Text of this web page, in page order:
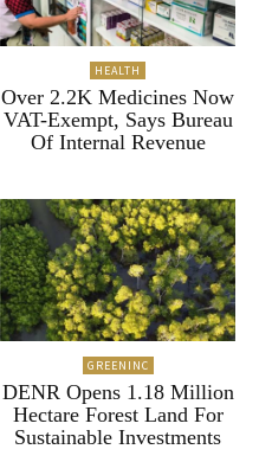
HEALTH
Over 2.2K Medicines Now
VAT-Exempt, Says Bureau
Of Internal Revenue
GREENINC
DENR Opens 1.18 Million
Hectare Forest Land For
Sustainable Investments